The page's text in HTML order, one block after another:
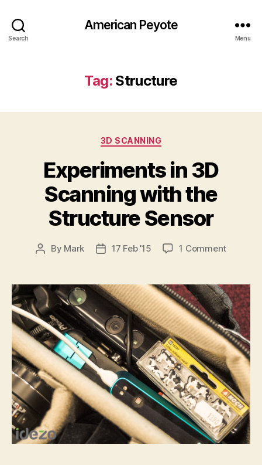
Search
American Peyote
Menu
Tag: Structure
Categories
3D SCANNING
Experiments in 3D
Scanning with the
Structure Sensor
Post
By Mark
Post17 Feb ’15 1 Commenton
3D
with
the
Sensor